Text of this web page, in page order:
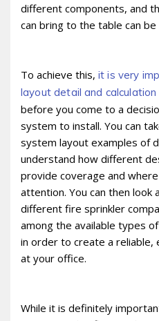
different components, and
can bring to the table can be
To achieve this, it is very
layout detail and
before you come to a
system to install. You can
system layout examples of
understand how different
provide coverage and
attention. You can then
different fire sprinkler
among the available types
in order to create a
at your office.
While it is definitely